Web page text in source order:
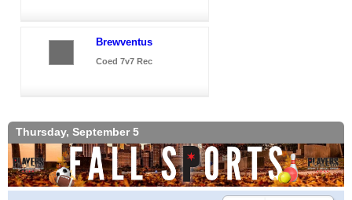
Brewventus
Coed 7v7 Rec
Thursday, September 5